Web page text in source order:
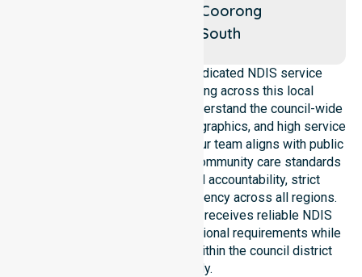
Coorong
South
NurseLink Healthcare is a dedicated NDIS service
provider in Australia operating across this local
government area. We deeply understand the council-wide
healthcare needs, specific demographics, and high service
expectations of our residents. Our team aligns with public
health priorities and regulated community care standards
for safety. We reinforce local accountability, strict
compliance, and clinical consistency across all regions.
This ensures every participant receives reliable NDIS
disability services that meet national requirements while
addressing local challenges within the council district
effectively.